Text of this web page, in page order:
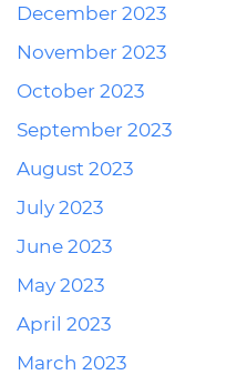
December 2023
November 2023
October 2023
September 2023
August 2023
July 2023
June 2023
May 2023
April 2023
March 2023